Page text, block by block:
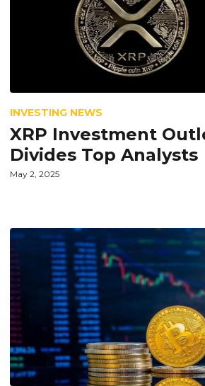
INVESTING NEWS
XRP Investment
Divides Top Analysts
May 2, 2025